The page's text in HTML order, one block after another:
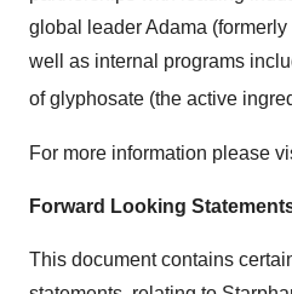
global leader Adama
well as internal programs
of glyphosate (the active
For more information please
Forward Looking
This document contains